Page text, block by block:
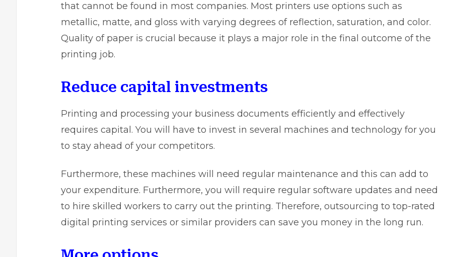
that cannot be found in most companies. Most printers use options such as
metallic, matte, and gloss with varying degrees of reflection, saturation, and color.
Quality of paper is crucial because it plays a major role in the final outcome of the
printing job.
Reduce capital investments
Printing and processing your business documents efficiently and effectively
requires capital. You will have to invest in several machines and technology for you
to stay ahead of your competitors.
Furthermore, these machines will need regular maintenance and this can add to
your expenditure. Furthermore, you will require regular software updates and need
to hire skilled workers to carry out the printing. Therefore, outsourcing to top-rated
digital printing services or similar providers can save you money in the long run.